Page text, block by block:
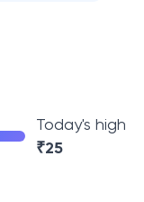
Today's high
₹25